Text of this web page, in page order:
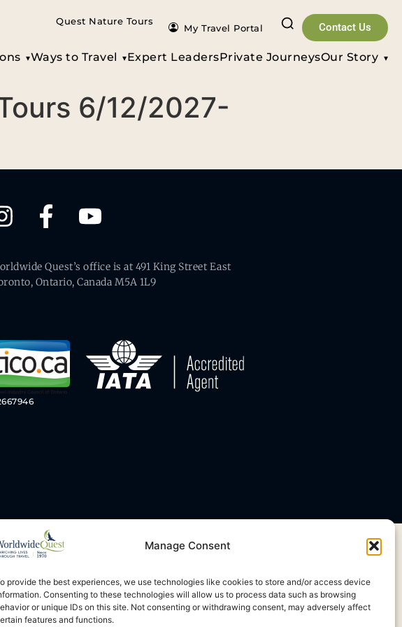
Manage Consent
provide the best experiences, we use technologies like cookies to store and/or access device
Consenting to these technologies will allow us to process data such as browsing
or unique IDs on this site. Not consenting or withdrawing consent, may adversely affect
features and functions.
Quest Nature Tours
My Travel Portal Contact Us
Our Story
Private Journeys
Expert Leaders
Ways to Travel
6/12/2027-
Quest’s office is at 491 King Street East
Ontario, Canada M5A 1L9